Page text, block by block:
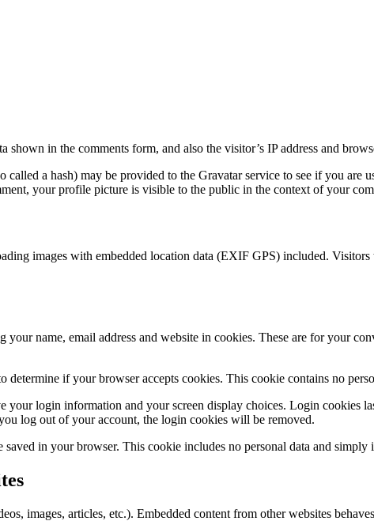
in the comments form, and also the visitor’s IP address and
called a hash) may be provided to the Gravatar service to see if you
your profile picture is visible to the public in the context of your
images with embedded location data (EXIF GPS) included.
name, email address and website in cookies. These are for your
if your browser accepts cookies. This cookie contains no
login information and your screen display choices. Login cookies
log out of your account, the login cookies will be removed.
in your browser. This cookie includes no personal data and
images, articles, etc.). Embedded content from other websites